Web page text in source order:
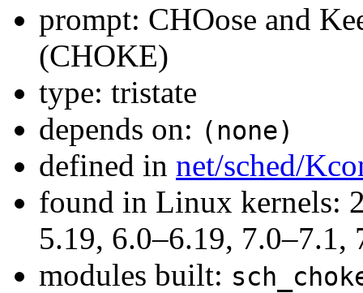
prompt: CHOose and
(CHOKE)
type: tristate
depends on: (none)
defined in net/sched/
found in Linux kernels:
5.19, 6.0–6.19,
modules built: